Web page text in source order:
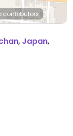
contributors
, Japan,